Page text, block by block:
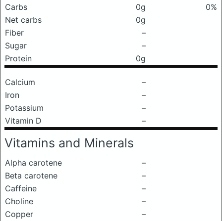
Carbs
0g
0%
Net carbs
0g
Fiber
–
Sugar
–
Protein
0g
Calcium
–
Iron
–
Potassium
–
Vitamin D
–
Vitamins and Minerals
Alpha carotene
–
Beta carotene
–
Caffeine
–
Choline
–
Copper
–